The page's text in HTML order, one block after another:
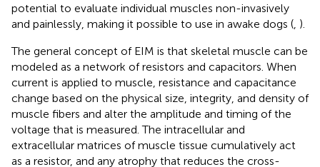
potential to evaluate individual muscles non-invasively
and painlessly, making it possible to use in awake dogs ( ).
The general concept of EIM is that skeletal muscle can be
modeled as a network of resistors and capacitors. When
current is applied to muscle, resistance and capacitance
change based on the physical size, integrity, and density of
muscle fibers and alter the amplitude and timing of the
voltage that is measured. The intracellular and
extracellular matrices of muscle tissue cumulatively act
as a resistor, and any atrophy that reduces the cross-